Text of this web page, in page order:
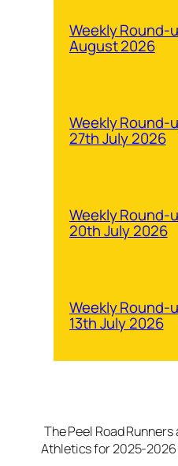
Weekly Round-
August 2026
Weekly Round-
27th July 2026
Weekly Round-
20th July 2026
Weekly Round-
13th July 2026
The Peel Road
Athletics for 2025-2026